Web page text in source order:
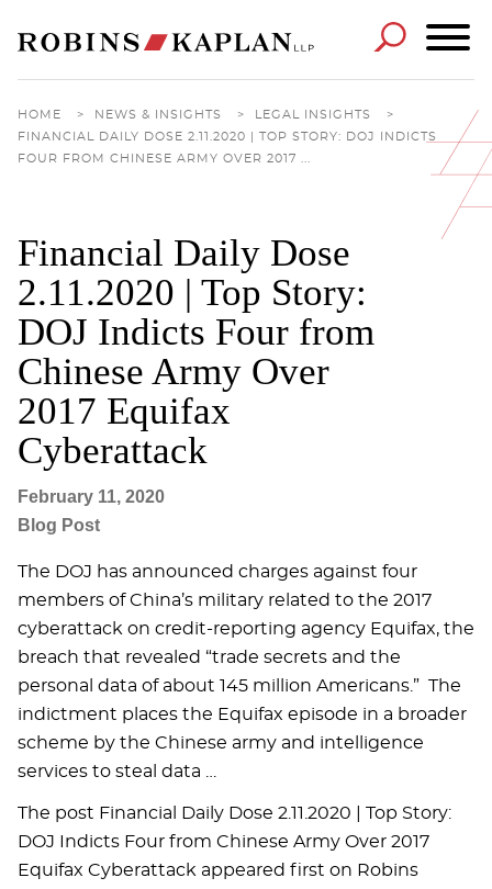
HOME > NEWS & INSIGHTS > LEGAL INSIGHTS
>
FINANCIAL DAILY DOSE 2.11.2020 | TOP STORY: DOJ INDICTS
FOUR FROM CHINESE ARMY OVER 2017 ...
Financial Daily Dose
2.11.2020 | Top Story:
DOJ Indicts Four from
Chinese Army Over
2017 Equifax
Cyberattack
February 11, 2020
Blog Post
The DOJ has announced charges against four
members of China’s military related to the 2017
cyberattack on credit-reporting agency Equifax, the
breach that revealed “trade secrets and the
personal data of about 145 million Americans.” The
indictment places the Equifax episode in a broader
scheme by the Chinese army and intelligence
services to steal data …
The post Financial Daily Dose 2.11.2020 | Top Story:
DOJ Indicts Four from Chinese Army Over 2017
Equifax Cyberattack appeared first on Robins